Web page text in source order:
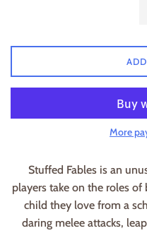
More
Stuffed Fables is an
players take on the roles
child they love from a
daring melee attacks,